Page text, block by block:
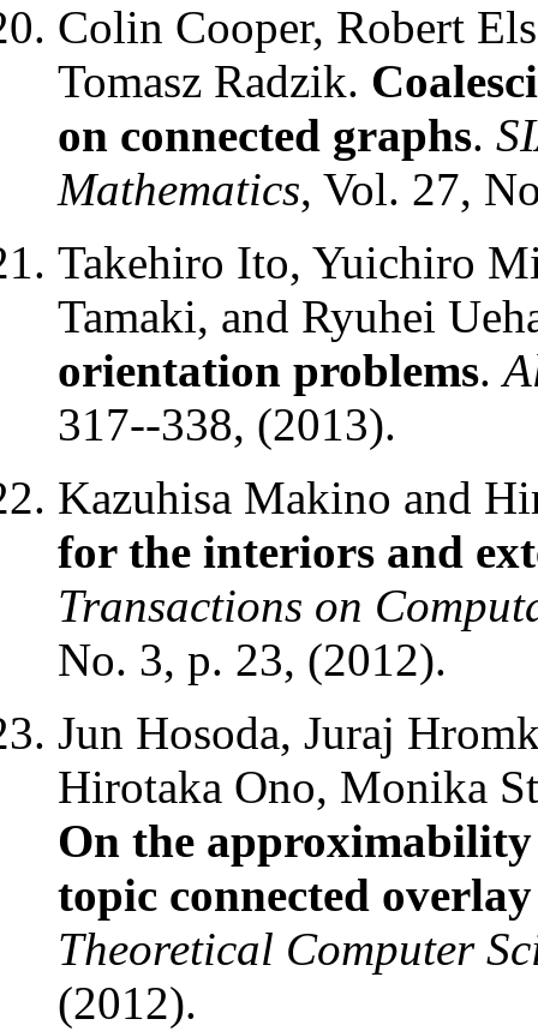
Colin Cooper, Robert
Tomasz Radzik.
on connected graphs.
Mathematics, Vol. 27,
Takehiro Ito, Yuichiro
Tamaki, and Ryuhei
orientation problems.
317--338, (2013).
Kazuhisa Makino and
for the interiors and
Transactions on
No. 3, p. 23, (2012).
Jun Hosoda, Juraj
Hirotaka Ono, Monika
On the
topic connected
Theoretical Computer
(2012).